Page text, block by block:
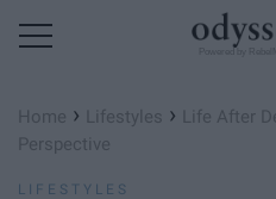
Home › Lifestyles › Life After
Perspective
LIFESTYLES